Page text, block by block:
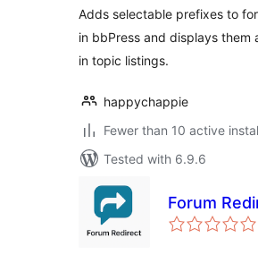
Adds selectable prefixes to
in bbPress and displays them
in topic listings.
happychappie
Fewer than 10 active
Tested with 6.9.6
Forum